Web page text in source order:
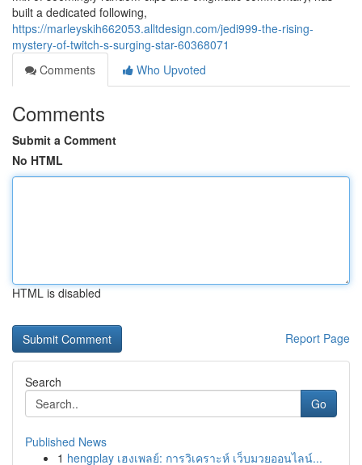
built a dedicated following,
https://marleyskih662053.alltdesign.com/jedi999-the-rising-
mystery-of-twitch-s-surging-star-60368071
Comments
Who Upvoted
Comments
Submit a Comment
No HTML
HTML is disabled
Report Page
Search
Go
Published News
1 hengplay เฮงเพลย์: การวิเคราะห์ เว็บมวยออนไลน์...